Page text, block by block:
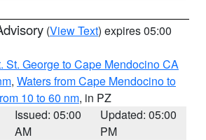
(View Text) expires 05:00
St. George to Cape Mendocino CA
, Waters from Cape Mendocino to
10 to 60 nm, in PZ
Issued: 05:00
AM
Updated: 05:00
PM